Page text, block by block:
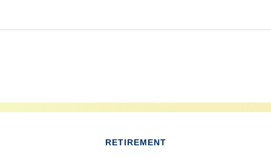
RETIREMENT